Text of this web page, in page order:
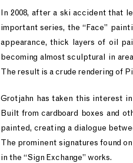
In 2008, after a ski accident that
important series, the “Face”
appearance, thick layers of oil
becoming almost sculptural in
The result is a crude rendering of
Grotjahn has taken this interest
Built from cardboard boxes and
painted, creating a dialogue
The prominent signatures found
in the “Sign Exchange” works.